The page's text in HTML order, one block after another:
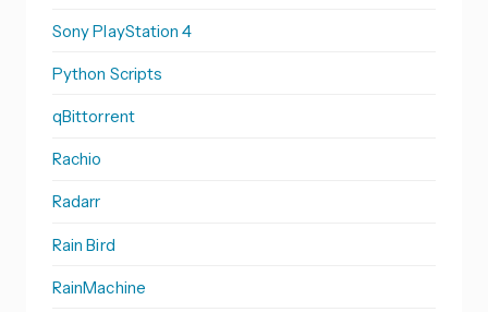
Sony PlayStation 4
Python Scripts
qBittorrent
Rachio
Radarr
Rain Bird
RainMachine